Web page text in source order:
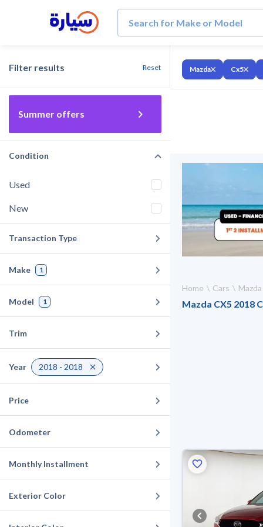
Filter results Reset
Summer offers
Condition
Used
New
Transaction Type
Make 1
Model 1
Trim
Year 2018 - 2018
Price
Odometer
Monthly Installment
Exterior Color
Mazda Cx5
Home Cars Mazda
Mazda CX5 2018